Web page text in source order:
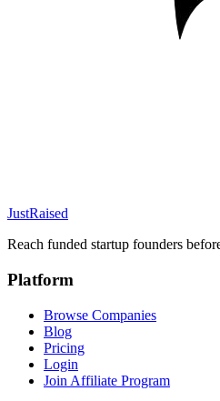
JustRaised
Reach funded startup founders
Platform
Browse Companies
Blog
Pricing
Login
Join Affiliate Program